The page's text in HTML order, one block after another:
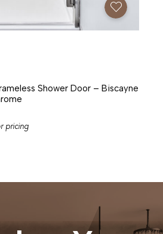
Add To Favorites
Shower Door – Biscayne
pricing